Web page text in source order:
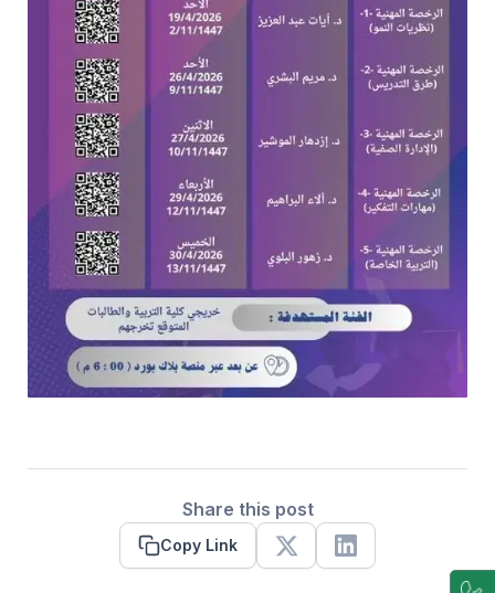
Share this post
Copy Link
X Linkedin